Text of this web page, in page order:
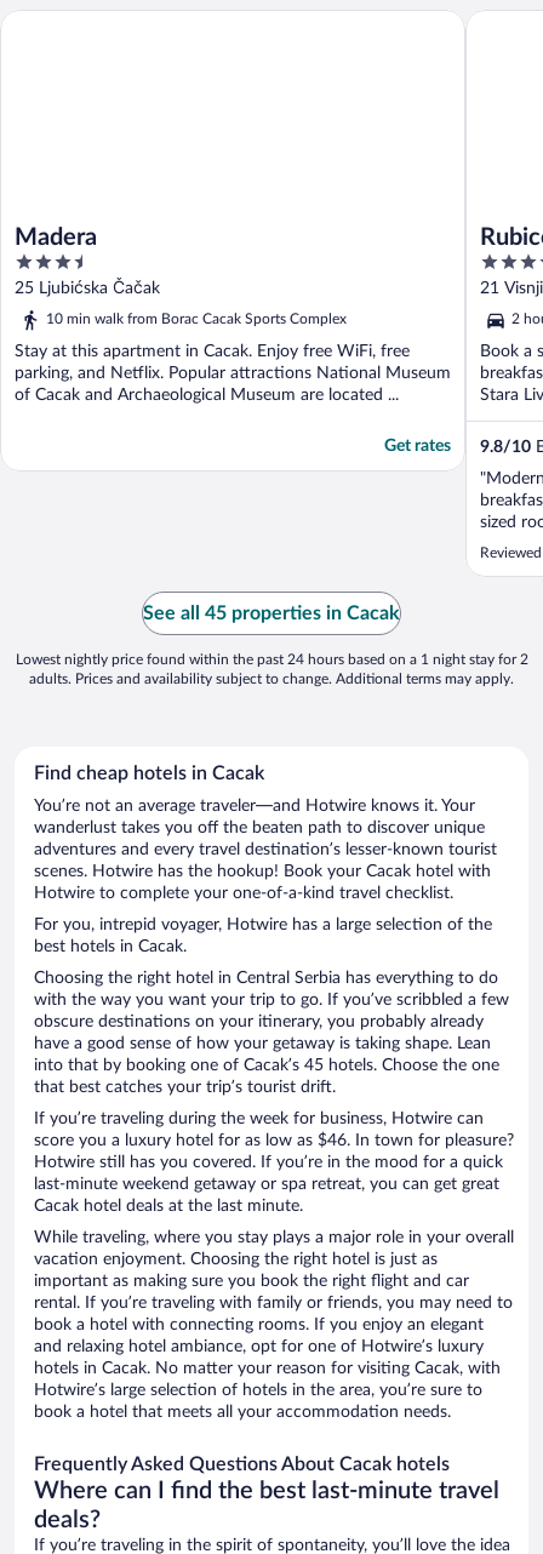
Madera
3.5
out
of
25 Ljubićska Čačak
10 min walk from Borac Cacak Sports Complex
Stay at this apartment in Cacak. Enjoy free WiFi, free
parking, and Netflix. Popular attractions National Museum
of Cacak and Archaeological Museum are located ...
Get rates
Madera
4
out
of
5
21
2
Book a
Stara
9.8/10
sized
Rubicon
See all 45 properties in Cacak
Lowest nightly price found within the past 24 hours based on a 1 night stay for 2
adults. Prices and availability subject to change. Additional terms may apply.
Find cheap hotels in Cacak
You’re not an average traveler—and Hotwire knows it. Your
wanderlust takes you off the beaten path to discover unique
adventures and every travel destination’s lesser-known tourist
scenes. Hotwire has the hookup! Book your Cacak hotel with
Hotwire to complete your one-of-a-kind travel checklist.
For you, intrepid voyager, Hotwire has a large selection of the
best hotels in Cacak.
Choosing the right hotel in Central Serbia has everything to do
with the way you want your trip to go. If you’ve scribbled a few
obscure destinations on your itinerary, you probably already
have a good sense of how your getaway is taking shape. Lean
into that by booking one of Cacak’s 45 hotels. Choose the one
that best catches your trip’s tourist drift.
If you’re traveling during the week for business, Hotwire can
score you a luxury hotel for as low as $46. In town for pleasure?
Hotwire still has you covered. If you’re in the mood for a quick
last-minute weekend getaway or spa retreat, you can get great
Cacak hotel deals at the last minute.
While traveling, where you stay plays a major role in your overall
vacation enjoyment. Choosing the right hotel is just as
important as making sure you book the right flight and car
rental. If you’re traveling with family or friends, you may need to
book a hotel with connecting rooms. If you enjoy an elegant
and relaxing hotel ambiance, opt for one of Hotwire’s luxury
hotels in Cacak. No matter your reason for visiting Cacak, with
Hotwire’s large selection of hotels in the area, you’re sure to
book a hotel that meets all your accommodation needs.
Frequently Asked Questions About Cacak hotels
Where can I find the best last-minute travel
deals?
If you’re traveling in the spirit of spontaneity, you’ll love the idea